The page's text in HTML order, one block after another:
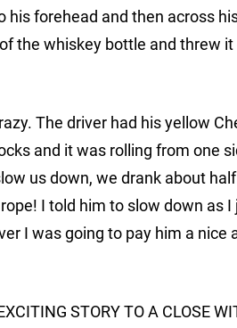
forehead and then across
the whiskey bottle and threw
The driver had his yellow
and it was rolling from one
us down, we drank about
I told him to slow down as I
I was going to pay him a nice
STORY TO A CLOSE